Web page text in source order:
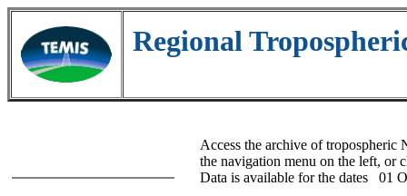
Regional
Access the archive of tropospheric
the navigation menu on the left, or
Data is available for the dates 01